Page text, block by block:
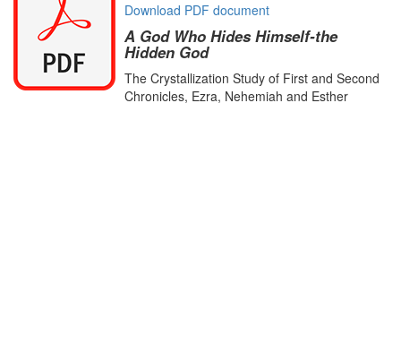
Download PDF document
A God Who Hides Himself-the
Hidden God
The Crystallization Study of First and Second
Chronicles, Ezra, Nehemiah and Esther